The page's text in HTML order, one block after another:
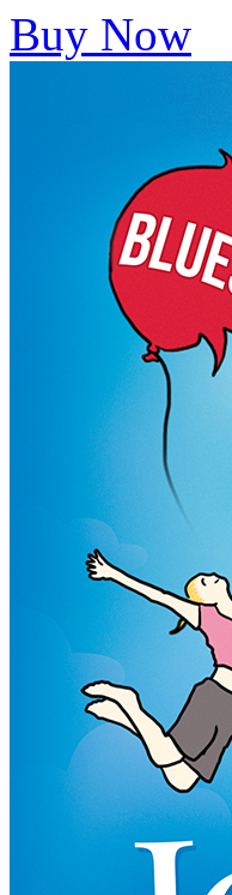
Buy Now